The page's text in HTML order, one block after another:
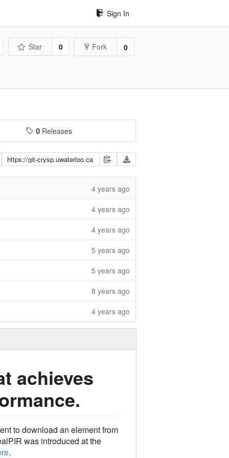
Sign In
Star 0 Fork 0
0Releases
4 years ago
4 years ago
4 years ago
5 years ago
5 years ago
8 years ago
4 years ago
achieves
to download an element from
was introduced at the
.